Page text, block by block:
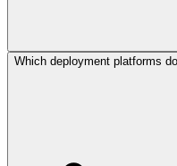
Which deployment platforms